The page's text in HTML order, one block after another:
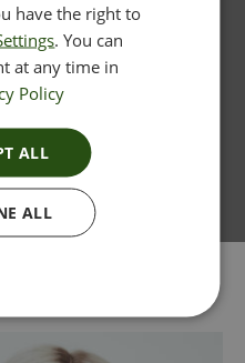
me
have the right to
. You can
at any time in
Policy
ALL
ALL